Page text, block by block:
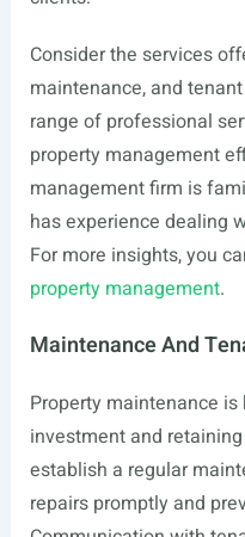
Consider the services
maintenance, and
range of professional
property management
management firm is
has experience dealing
For more insights, you
property management.
Maintenance And
Property maintenance
investment and
establish a regular
repairs promptly and